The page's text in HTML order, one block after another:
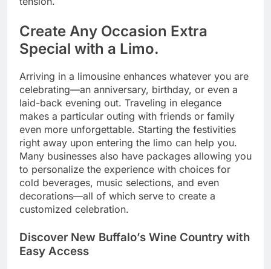
Create Any Occasion Extra
Special with a Limo.
Arriving in a limousine enhances whatever you are
celebrating—an anniversary, birthday, or even a
laid-back evening out. Traveling in elegance
makes a particular outing with friends or family
even more unforgettable. Starting the festivities
right away upon entering the limo can help you.
Many businesses also have packages allowing you
to personalize the experience with choices for
cold beverages, music selections, and even
decorations—all of which serve to create a
customized celebration.
Discover New Buffalo’s Wine Country with
Easy Access